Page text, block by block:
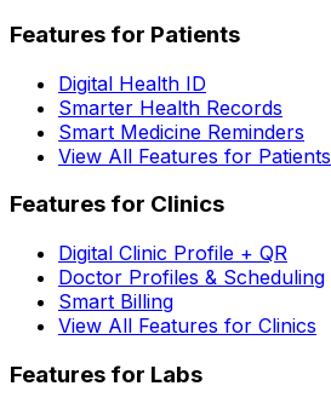
Features for Patients
Digital Health ID
Smarter Health Records
Smart Medicine Reminders
View All Features for Patients
Features for Clinics
Digital Clinic Profile + QR
Doctor Profiles & Scheduling
Smart Billing
View All Features for Clinics
Features for Labs